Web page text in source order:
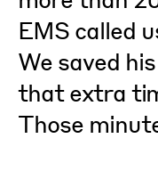
EMS called
We saved
that extra
Those
Nicole M. San